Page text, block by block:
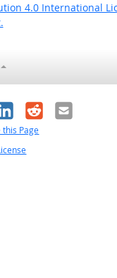
4.0 International
RedditEmail
this Page